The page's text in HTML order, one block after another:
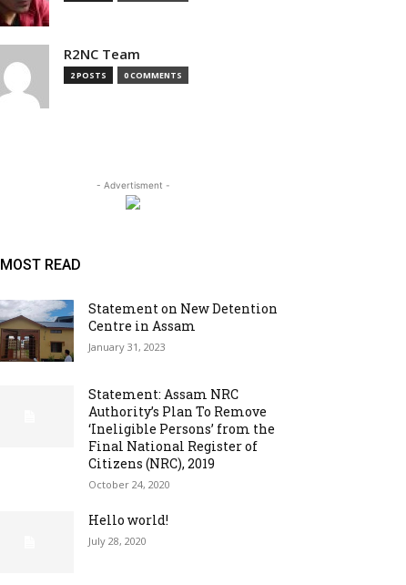
R2NC Team
2 POSTS 0 COMMENTS
- Advertisment -
MOST READ
Statement on New Detention
Centre in Assam
January 31, 2023
Statement: Assam NRC
Authority’s Plan To Remove
‘Ineligible Persons’ from the
Final National Register of
Citizens (NRC), 2019
October 24, 2020
Hello world!
July 28, 2020